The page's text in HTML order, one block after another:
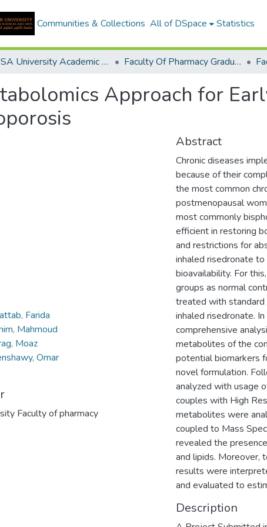
Communities & Collections All of DSpace Statistics
MSA University Academic Graduation Projects Faculty Of Pharmacy Graduation Project
Approach for
Farida
Mahmoud
Moaz
Omar
Faculty of pharmacy
Abstract
Chronic diseases
because of their
the most common
postmenopausal
most commonly
efficient in restoring
and restrictions for
inhaled risedronate
bioavailability. For
groups as normal
treated with
inhaled risedronate.
comprehensive
metabolites of the
potential biomarkers
novel formulation.
analyzed with usage
couples with High
metabolites were
coupled to Mass
revealed the
and lipids. Moreover,
results were
and evaluated to
Description